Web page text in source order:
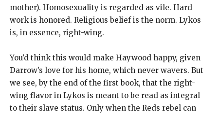
mother). Homosexuality is regarded as vile. Hard
work is honored. Religious belief is the norm. Lykos
is, in essence, right-wing.
You’d think this would make Haywood happy, given
Darrow’s love for his home, which never wavers. But
we see, by the end of the first book, that the right-
wing flavor in Lykos is meant to be read as integral
to their slave status. Only when the Reds rebel can